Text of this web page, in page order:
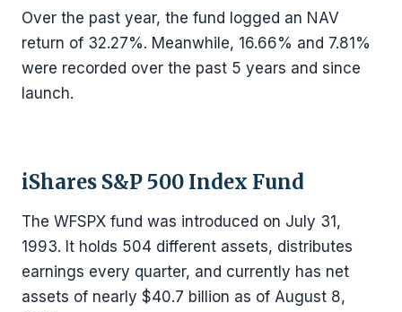
Over the past year, the fund logged an NAV
return of 32.27%. Meanwhile, 16.66% and 7.81%
were recorded over the past 5 years and since
launch.
iShares S&P 500 Index Fund
The WFSPX fund was introduced on July 31,
1993. It holds 504 different assets, distributes
earnings every quarter, and currently has net
assets of nearly $40.7 billion as of August 8,